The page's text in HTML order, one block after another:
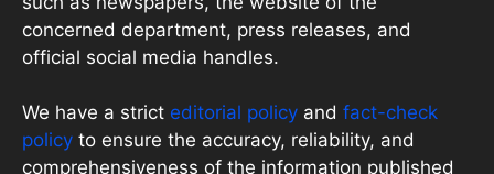
concerned department, press releases, and
official social media handles.
We have a strict editorial policy and fact-check
policy to ensure the accuracy, reliability, and
comprehensiveness of the information published